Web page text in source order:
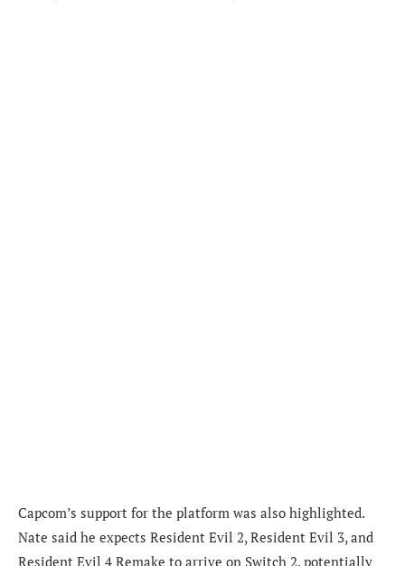
Capcom’s support for the platform was also highlighted.
Nate said he expects Resident Evil 2, Resident Evil 3, and
Resident Evil 4 Remake to arrive on Switch 2, potentially